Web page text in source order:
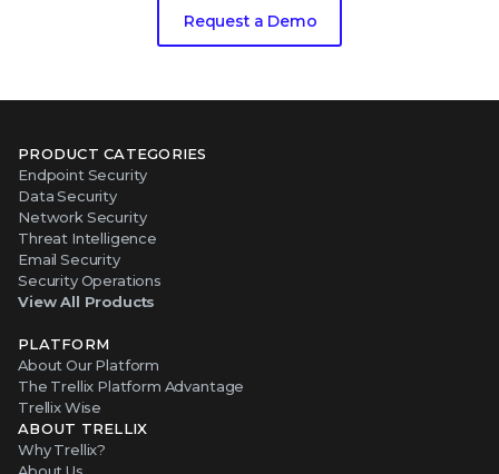
Request a Demo
PRODUCT CATEGORIES
Endpoint Security
Data Security
Network Security
Threat Intelligence
Email Security
Security Operations
View All Products
PLATFORM
About Our Platform
The Trellix Platform Advantage
Trellix Wise
ABOUT TRELLIX
Why Trellix?
About Us